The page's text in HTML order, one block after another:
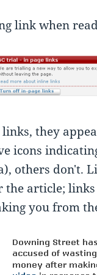
link when
they
icons
others don't.
the article;
you from